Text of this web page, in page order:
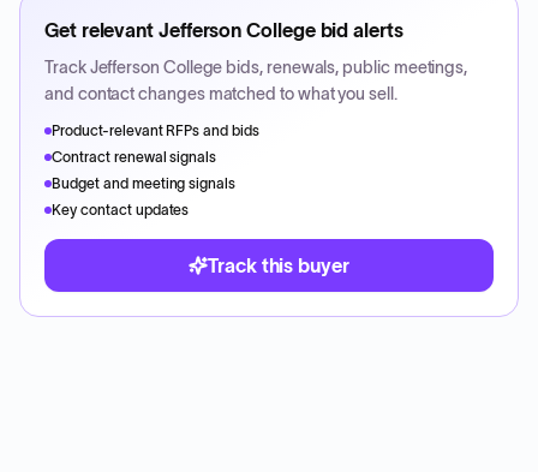
Get relevant Jefferson Collegebid alerts
TrackJefferson College bids, renewals, public meetings,
and contact changes matched to what you sell.
Product-relevant RFPs and bids
Contract renewal signals
Budget and meeting signals
Key contact updates
Track this buyer